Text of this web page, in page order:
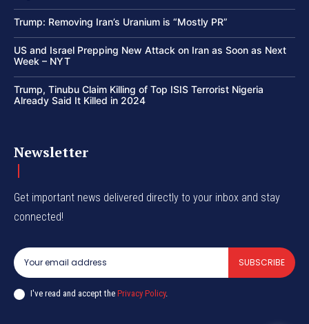
Trump: Removing Iran’s Uranium is “Mostly PR”
US and Israel Prepping New Attack on Iran as Soon as Next
Week – NYT
Trump, Tinubu Claim Killing of Top ISIS Terrorist Nigeria
Already Said It Killed in 2024
Newsletter
Get important news delivered directly to your inbox and stay
connected!
SUBSCRIBE
I've read and accept the Privacy Policy.